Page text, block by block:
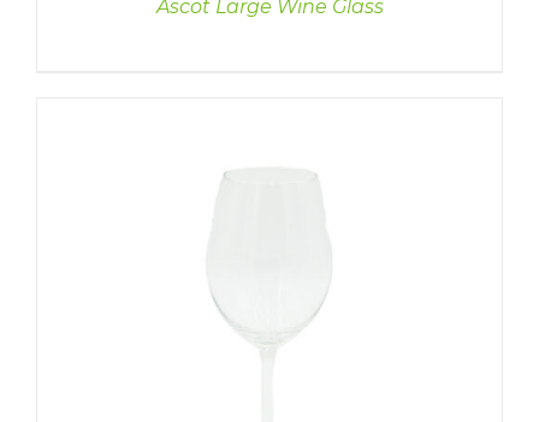
Ascot Large Wine Glass